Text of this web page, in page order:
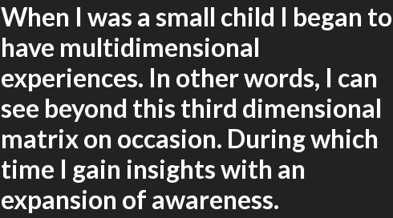
When I was a small child I began to
have multidimensional
experiences. In other words, I can
see beyond this third dimensional
matrix on occasion. During which
time I gain insights with an
expansion of awareness.